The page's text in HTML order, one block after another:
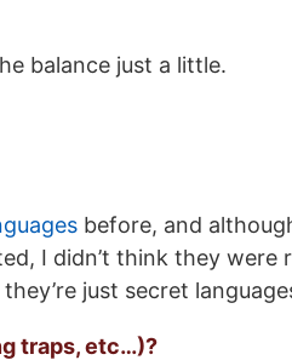
balance just a little.
before, and
I didn’t think they were
just secret
traps, etc…)?